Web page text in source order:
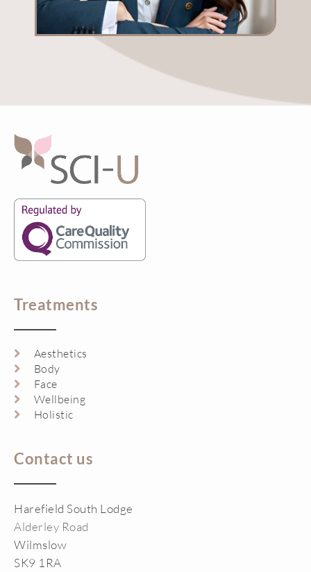
Treatments
Aesthetics
Body
Face
Wellbeing
Holistic
Contact us
Harefield South Lodge
Alderley Road
Wilmslow
SK9 1RA